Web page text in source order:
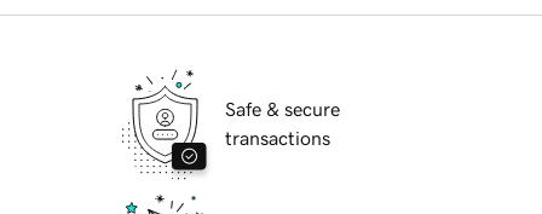
Safe & secure
transactions